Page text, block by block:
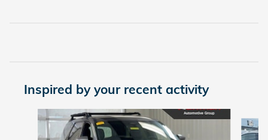
Inspired by your recent activity
Slide 1 of 2